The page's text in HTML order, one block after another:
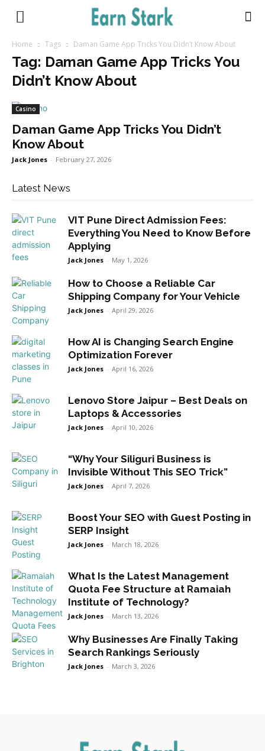
Earnstark
Home Tags Daman Game App Tricks You Didn’t Know About
Tag: Daman Game App Tricks You
Didn’t Know About
Casino
Daman Game App Tricks You Didn’t
Know About
Jack Jones - February 27, 2026
Latest News
VIT Pune Direct Admission Fees:
Everything You Need to Know Before
Applying
Jack Jones - May 1, 2026
How to Choose a Reliable Car
Shipping Company for Your Vehicle
Jack Jones - April 29, 2026
How AI is Changing Search Engine
Optimization Forever
Jack Jones - April 16, 2026
Lenovo Store Jaipur – Best Deals on
Laptops & Accessories
Jack Jones - April 10, 2026
“Why Your Siliguri Business is
Invisible Without This SEO Trick”
Jack Jones - April 7, 2026
Boost Your SEO with Guest Posting in
SERP Insight
Jack Jones - March 18, 2026
What Is the Latest Management
Quota Fee Structure at Ramaiah
Institute of Technology?
Jack Jones - March 13, 2026
Why Businesses Are Finally Taking
Search Rankings Seriously
Jack Jones - March 3, 2026